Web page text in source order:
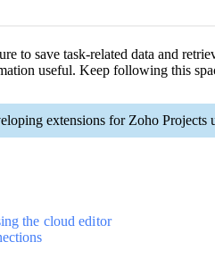
to save task-related data and
useful. Keep following this
extensions for Zoho Projects
the cloud editor